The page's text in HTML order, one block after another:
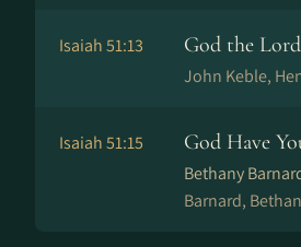
Isaiah 51:13 God the
John Keble,
Isaiah 51:15 God Have
Bethany
Barnard,